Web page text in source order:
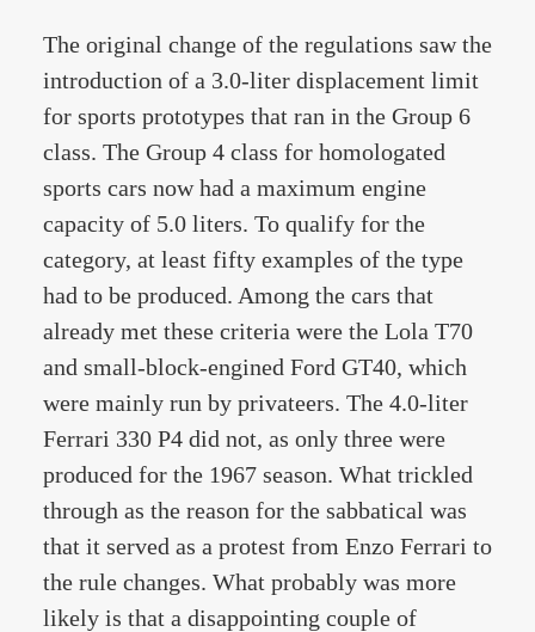
The original change of the regulations saw the
introduction of a 3.0-liter displacement limit
for sports prototypes that ran in the Group 6
class. The Group 4 class for homologated
sports cars now had a maximum engine
capacity of 5.0 liters. To qualify for the
category, at least fifty examples of the type
had to be produced. Among the cars that
already met these criteria were the Lola T70
and small-block-engined Ford GT40, which
were mainly run by privateers. The 4.0-liter
Ferrari 330 P4 did not, as only three were
produced for the 1967 season. What trickled
through as the reason for the sabbatical was
that it served as a protest from Enzo Ferrari to
the rule changes. What probably was more
likely is that a disappointing couple of